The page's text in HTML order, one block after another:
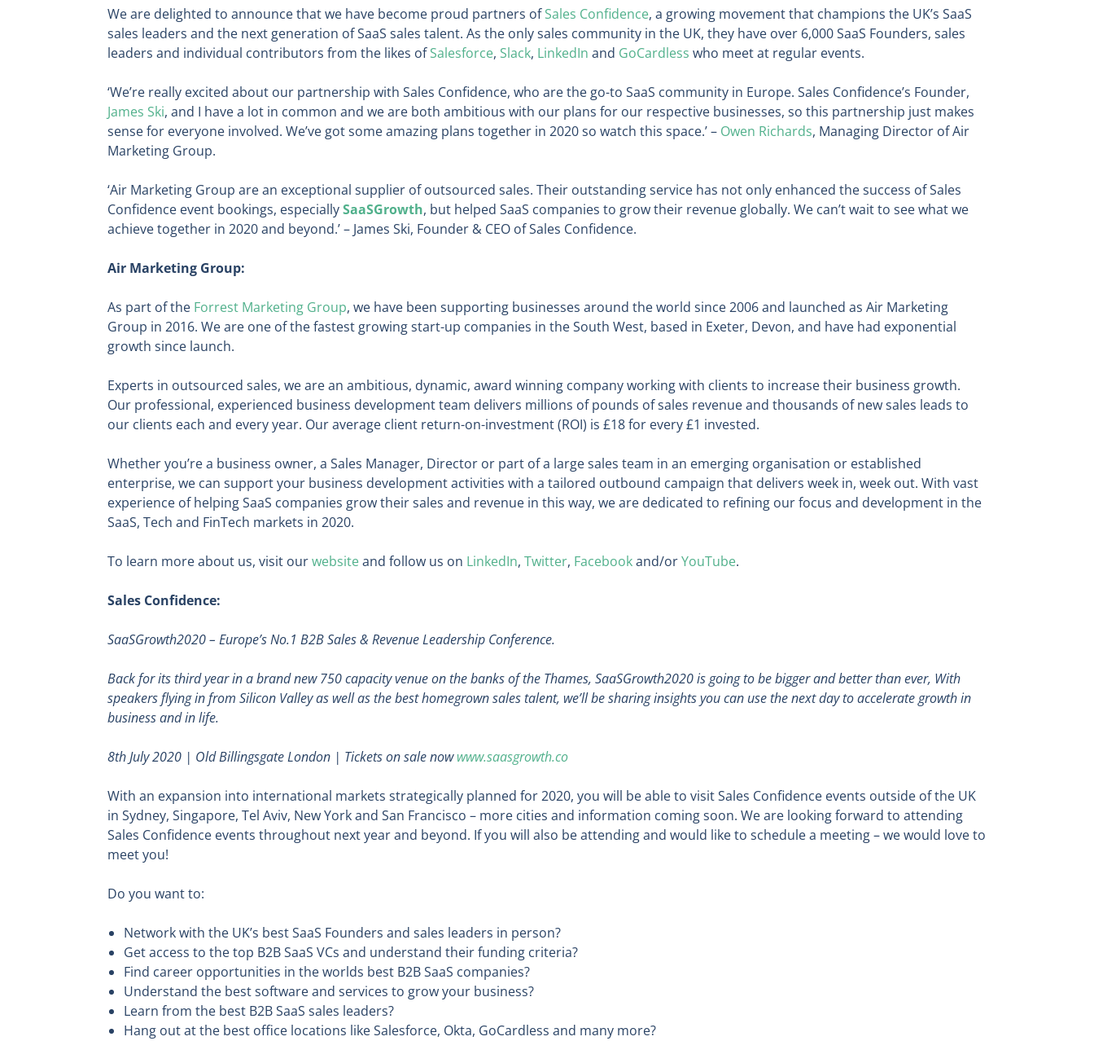
We are delighted to announce that we have become proud partners ofSales Confidence, a growing movement that champions the UK’s SaaS
sales leaders and the next generation of SaaS sales talent. As the only sales community in the UK, they have over 6,000 SaaS Founders, sales
leaders and individual contributors from the likes ofSalesforce, Slack, LinkedIn and GoCardless who meet at regular events.
‘We’re really excited about our partnership with Sales Confidence, who are the go-to SaaS community in Europe. Sales Confidence’s Founder,
James Ski, and I have a lot in common and we are both ambitious with our plans for our respective businesses, so this partnership just makes
sense for everyone involved. We’ve got some amazing plans together in 2020 so watch this space.’ – Owen Richards, Managing Director of Air
Marketing Group.
‘Air Marketing Group are an exceptional supplier of outsourced sales. Their outstanding service has not only enhanced the success of Sales
Confidence event bookings, especiallySaaSGrowth, but helped SaaS companies to grow their revenue globally. We can’t wait to see what we
achieve together in 2020 and beyond.’ – James Ski, Founder & CEO of Sales Confidence.
Air Marketing Group:
As part of the Forrest Marketing Group, we have been supporting businesses around the world since 2006 and launched as Air Marketing
Group in 2016. We are one of the fastest growing start-up companies in the South West, based in Exeter, Devon, and have had exponential
growth since launch.
Experts in outsourced sales, we are an ambitious, dynamic, award winning company working with clients to increase their business growth.
Our professional, experienced business development team delivers millions of pounds of sales revenue and thousands of new sales leads to
our clients each and every year. Our average client return-on-investment (ROI) is £18 for every £1 invested.
Whether you’re a business owner, a Sales Manager, Director or part of a large sales team in an emerging organisation or established
enterprise, we can support your business development activities with a tailored outbound campaign that delivers week in, week out. With vast
experience of helping SaaS companies grow their sales and revenue in this way, we are dedicated to refining our focus and development in the
SaaS, Tech and FinTech markets in 2020.
To learn more about us, visit ourwebsiteand follow us on LinkedIn, Twitter, Facebookand/orYouTube.
Sales Confidence:
SaaSGrowth2020– Europe’s No.1 B2B Sales & Revenue Leadership Conference.
Back for its third year in a brand new 750 capacity venue on the banks of the Thames, SaaSGrowth2020 is going to be bigger and better than ever, With
speakers flying in from Silicon Valley as well as the best homegrown sales talent, we’ll be sharing insights you can use the next day to accelerate growth in
business and in life.
8th July 2020 | Old Billingsgate London | Tickets on sale nowwww.saasgrowth.co
With an expansion into international markets strategically planned for 2020, you will be able to visit Sales Confidence events outside of the UK
in Sydney, Singapore, Tel Aviv, New York and San Francisco – more cities and information coming soon. We are looking forward to attending
Sales Confidence events throughout next year and beyond. If you will also be attending and would like to schedule a meeting – we would love to
meet you!
Do you want to:
Network with the UK’s best SaaS Founders and sales leaders in person?
Get access to the top B2B SaaS VCs and understand their funding criteria?
Find career opportunities in the worlds best B2B SaaS companies?
Understand the best software and services to grow your business?
Learn from the best B2B SaaS sales leaders?
Hang out at the best office locations like Salesforce, Okta, GoCardless and many more?